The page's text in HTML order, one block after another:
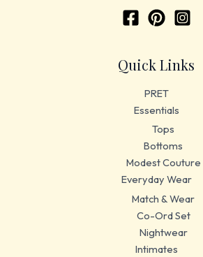
Quick Links
PRET
Essentials
Tops
Bottoms
Modest Couture
Everyday Wear
Match & Wear
Co-Ord Set
Nightwear
Intimates